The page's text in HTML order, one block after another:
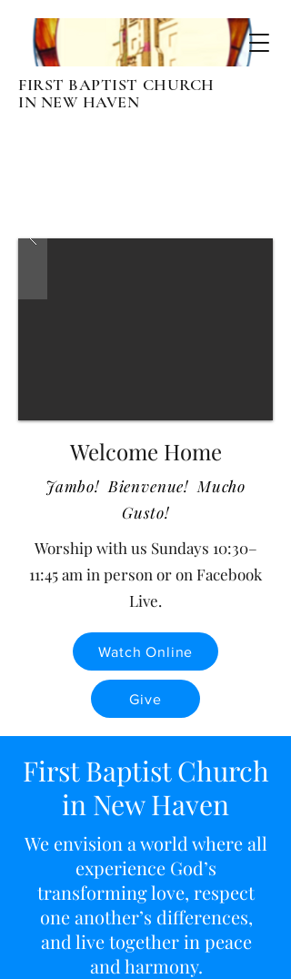
FIRST BAPTIST CHURCH
IN NEW HAVEN
Welcome Home
Jambo! Bienvenue! Mucho
Gusto!
​​Worship with us Sundays 10:30–
11:45 am in person or on Facebook
Live.
Watch Online
Give
First Baptist Church
in New Haven
We envision a world where all
experience God’s
transforming love, respect
one another’s differences,
and live together in peace
and harmony.